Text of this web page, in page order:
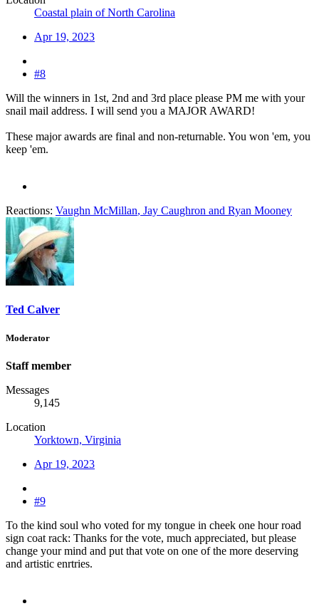
Coastal plain of North Carolina
Apr 19, 2023
#8
Will the winners in 1st, 2nd and 3rd place please PM me with your
snail mail address. I will send you a MAJOR AWARD!
These major awards are final and non-returnable. You won 'em, you
keep 'em.
Reactions: Vaughn McMillan, Jay Caughron and Ryan Mooney
Ted Calver
Moderator
Staff member
Messages
9,145
Location
Yorktown, Virginia
Apr 19, 2023
#9
To the kind soul who voted for my tongue in cheek one hour road
sign coat rack: Thanks for the vote, much appreciated, but please
change your mind and put that vote on one of the more deserving
and artistic enrtries.